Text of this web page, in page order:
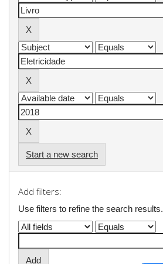
Start a new search
Add filters:
Use filters to refine the search results.